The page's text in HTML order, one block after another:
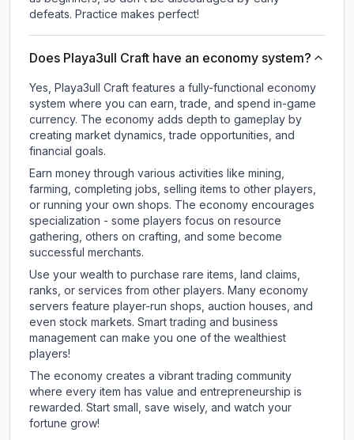
defeats. Practice makes perfect!
Does Playa3ull Craft have an economy system?
Yes, Playa3ull Craft features a fully-functional economy
system where you can earn, trade, and spend in-game
currency. The economy adds depth to gameplay by
creating market dynamics, trade opportunities, and
financial goals.
Earn money through various activities like mining,
farming, completing jobs, selling items to other players,
or running your own shops. The economy encourages
specialization - some players focus on resource
gathering, others on crafting, and some become
successful merchants.
Use your wealth to purchase rare items, land claims,
ranks, or services from other players. Many economy
servers feature player-run shops, auction houses, and
even stock markets. Smart trading and business
management can make you one of the wealthiest
players!
The economy creates a vibrant trading community
where every item has value and entrepreneurship is
rewarded. Start small, save wisely, and watch your
fortune grow!